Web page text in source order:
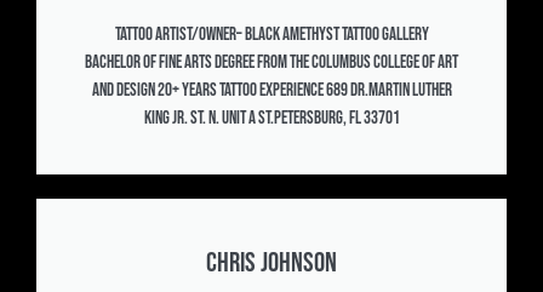
Tattoo Artist/Owner– Black Amethyst Tattoo Gallery
Bachelor of Fine Arts Degree from the Columbus College of Art
and Design 20+ years Tattoo experience 689 Dr.Martin Luther
King Jr. St. N. Unit A St.Petersburg, FL 33701
Chris Johnson